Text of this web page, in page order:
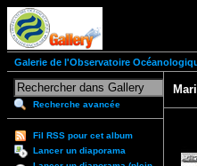
Galerie de l'Observatoire
Recherche avancée
Fil RSS pour cet album
Lancer un diaporama